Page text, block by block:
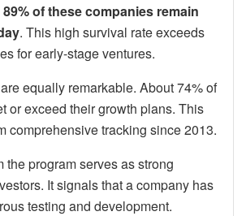
of these companies remain
. This high survival rate exceeds
for early-stage ventures.
equally remarkable. About 74% of
or exceed their growth plans. This
comprehensive tracking since 2013.
the program serves as strong
It signals that a company has
testing and development.